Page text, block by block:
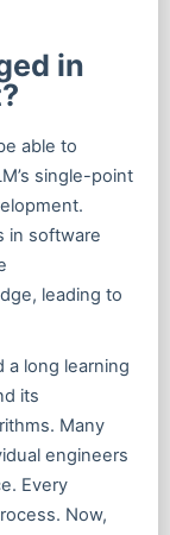
in
able to
single-point
in software
leading to
a long learning
its
Many
engineers
Every
Now,